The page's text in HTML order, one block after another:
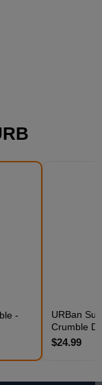
-
URBan
Crumble
$24.99